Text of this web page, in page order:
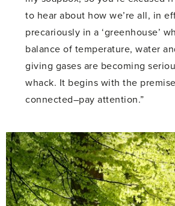
to hear about how we’re all, in
precariously in a ‘greenhouse’
balance of temperature, water
giving gases are becoming
whack. It begins with the
connected–pay attention.”